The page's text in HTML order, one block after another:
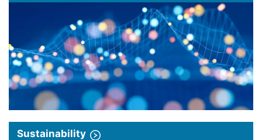
Sustainability